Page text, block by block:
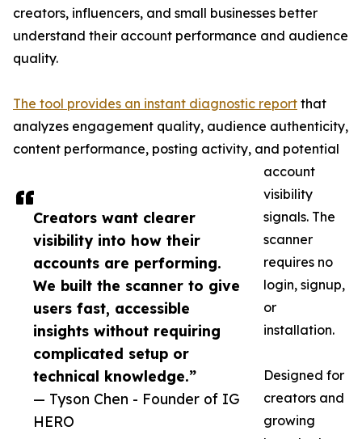
Creators want clearer
visibility into how their
accounts are performing.
We built the scanner to give
users fast, accessible
insights without requiring
complicated setup or
technical knowledge.”
— Tyson Chen - Founder of IG
HERO
creators, influencers, and small businesses better
understand their account performance and audience
quality.
The tool provides an instant diagnostic report that
analyzes engagement quality, audience authenticity,
content performance, posting activity, and potential
account
visibility
signals. The
scanner
requires no
login, signup,
or
installation.
Designed for
creators and
growing